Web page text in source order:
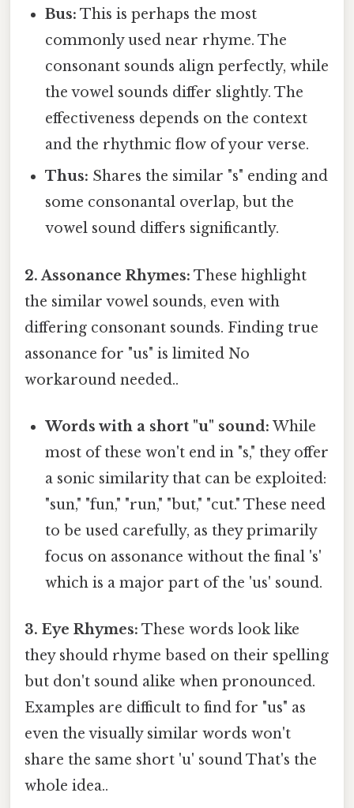
Bus: This is perhaps the most
commonly used near rhyme. The
consonant sounds align perfectly, while
the vowel sounds differ slightly. The
effectiveness depends on the context
and the rhythmic flow of your verse.
Thus: Shares the similar "s" ending and
some consonantal overlap, but the
vowel sound differs significantly.
2. Assonance Rhymes: These highlight
the similar vowel sounds, even with
differing consonant sounds. Finding true
assonance for "us" is limited No
workaround needed..
Words with a short "u" sound: While
most of these won't end in "s," they offer
a sonic similarity that can be exploited:
"sun," "fun," "run," "but," "cut." These need
to be used carefully, as they primarily
focus on assonance without the final 's'
which is a major part of the 'us' sound.
3. Eye Rhymes: These words look like
they should rhyme based on their spelling
but don't sound alike when pronounced.
Examples are difficult to find for "us" as
even the visually similar words won't
share the same short 'u' sound That's the
whole idea..